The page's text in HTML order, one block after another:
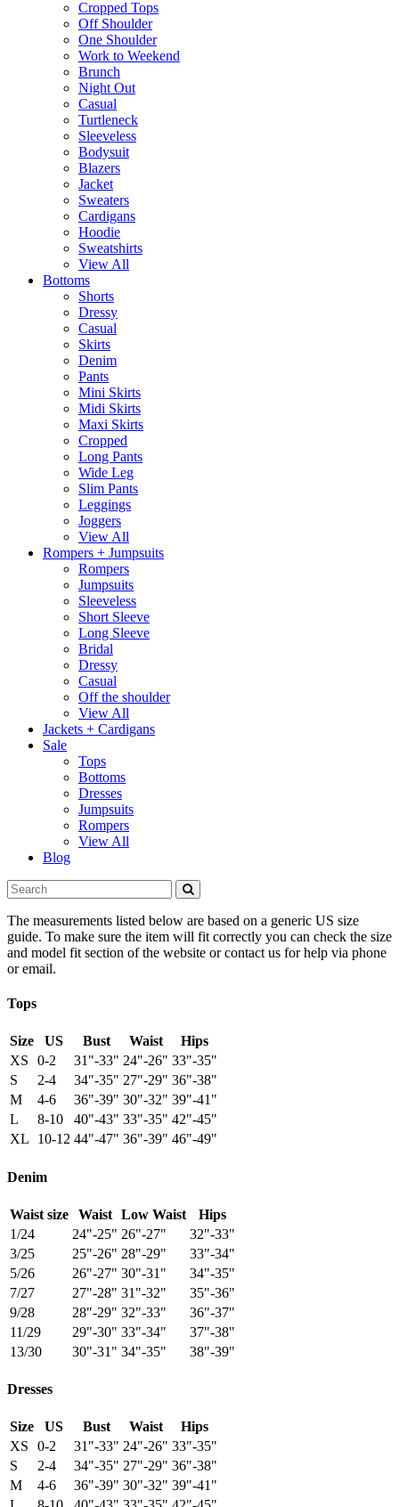
Cropped Tops
Off Shoulder
One Shoulder
Work to Weekend
Brunch
Night Out
Casual
Turtleneck
Sleeveless
Bodysuit
Blazers
Jacket
Sweaters
Cardigans
Hoodie
Sweatshirts
View All
Bottoms
Shorts
Dressy
Casual
Skirts
Denim
Pants
Mini Skirts
Midi Skirts
Maxi Skirts
Cropped
Long Pants
Wide Leg
Slim Pants
Leggings
Joggers
View All
Rompers + Jumpsuits
Rompers
Jumpsuits
Sleeveless
Short Sleeve
Long Sleeve
Bridal
Dressy
Casual
Off the shoulder
View All
Jackets + Cardigans
Sale
Tops
Bottoms
Dresses
Jumpsuits
Rompers
View All
Blog
The measurements listed below are based on a generic US size
guide. To make sure the item will fit correctly you can check the size
and model fit section of the website or contact us for help via phone
or email.
Tops
Size US Bust Waist
Hips
XS
0-2 31"-33" 24"-26" 33"-35"
S
2-4 34"-35" 27"-29" 36"-38"
M
4-6 36"-39" 30"-32" 39"-41"
L
8-10 40"-43" 33"-35" 42"-45"
XL
10-12 44"-47" 36"-39" 46"-49"
Denim
Waist size Waist Low Waist
Hips
1/24
24"-25" 26"-27"
32"-33"
3/25
25"-26" 28"-29"
33"-34"
5/26
26"-27" 30"-31"
34"-35"
7/27
27"-28" 31"-32"
35"-36"
9/28
28"-29" 32"-33"
36"-37"
11/29
29"-30" 33"-34"
37"-38"
13/30
30"-31" 34"-35" 38"-39"
Dresses
Size US Bust Waist
Hips
XS
0-2 31"-33" 24"-26" 33"-35"
S
2-4 34"-35" 27"-29" 36"-38"
M
4-6 36"-39" 30"-32" 39"-41"